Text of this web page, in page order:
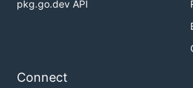
pkg.go.dev API
Connect